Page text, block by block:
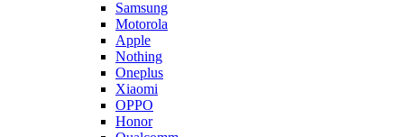
Samsung
Motorola
Apple
Nothing
Oneplus
Xiaomi
OPPO
Honor